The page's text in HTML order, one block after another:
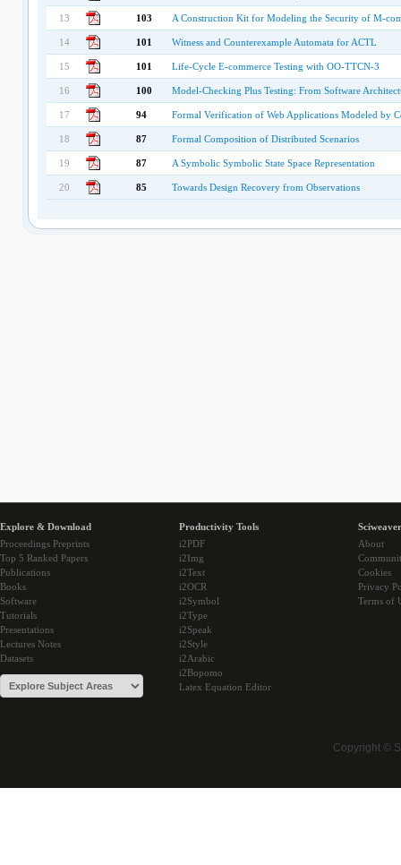
13 103 A Construction Kit for Modeling the Security of M-
14 101 Witness and Counterexample Automata for ACTL
15 101 Life-Cycle E-commerce Testing with OO-TTCN-3
16 100 Model-Checking Plus Testing: From Software
17 94 Formal Verification of Web Applications Modeled by
18 87 Formal Composition of Distributed Scenarios
19 87 A Symbolic Symbolic State Space Representation
20 85 Towards Design Recovery from Observations
Explore & Download
Proceedings Preprints
Top 5 Ranked Papers
Publications
Books
Software
Tutorials
Presentations
Lectures Notes
Datasets
Productivity Tools
i2PDF
i2Img
i2Text
i2OCR
i2Symbol
i2Type
i2Speak
i2Style
i2Arabic
i2Bopomo
Latex Equation Editor
About
Cookies
Privacy
Terms of
Copyright ©